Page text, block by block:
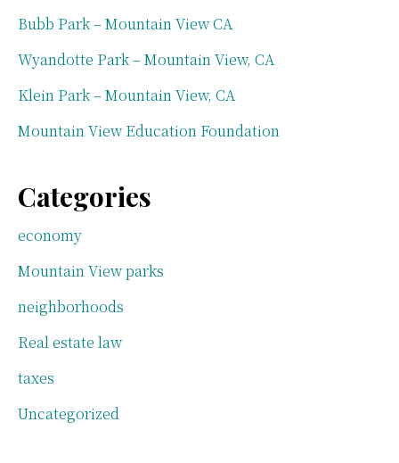
Bubb Park – Mountain View CA
Wyandotte Park – Mountain View, CA
Klein Park – Mountain View, CA
Mountain View Education Foundation
Categories
economy
Mountain View parks
neighborhoods
Real estate law
taxes
Uncategorized